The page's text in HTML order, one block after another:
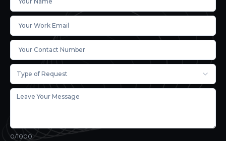
Type of Request
0/1000